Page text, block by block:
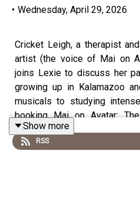
• Wednesday, April 29, 2026
Cricket Leigh, a therapist
artist (the voice of Mai on
joins Lexie to discuss her
growing up in Kalamazoo
musicals to studying
booking Mai on Avatar:
show’s enduring appeal
and leaving LA to practice
Show more
RSS